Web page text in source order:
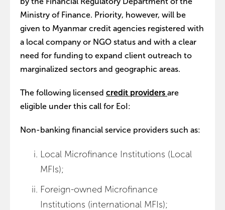
Ministry of Finance. Priority, however, will be
given to Myanmar credit agencies registered with
a local company or NGO status and with a clear
need for funding to expand client outreach to
marginalized sectors and geographic areas.
The following licensed credit providers are
eligible under this call for EoI:
Non-banking financial service providers such as:
Local Microfinance Institutions (Local
MFIs);
Foreign-owned Microfinance
Institutions (international MFIs);